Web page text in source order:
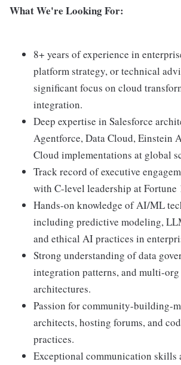
What We're Looking For:
8+ years of experience in
platform strategy, or technical
significant focus on cloud
integration.
Deep expertise in Salesforce
Agentforce, Data Cloud, Einstein
Cloud implementations at global
Track record of executive
with C-level leadership at Fortune
Hands-on knowledge of AI/ML
including predictive modeling,
and ethical AI practices in
Strong understanding of data
integration patterns, and multi-
architectures.
Passion for community-building-
architects, hosting forums, and
practices.
Exceptional communication skills